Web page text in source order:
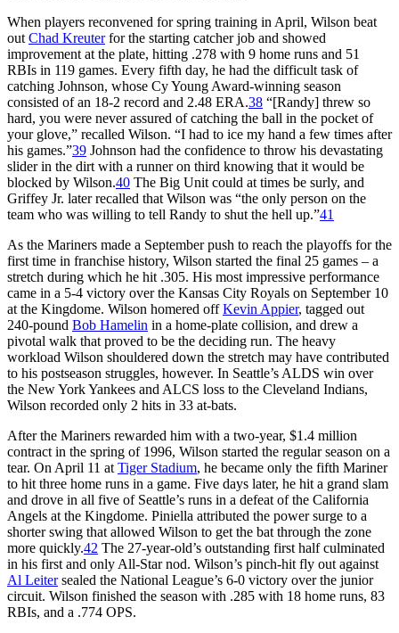
When players reconvened for spring training in April, Wilson beat
out Chad Kreuterfor the starting catcher job and showed
improvement at the plate, hitting .278 with 9 home runs and 51
RBIs in 119 games. Every fifth day, he had the difficult task of
catching Johnson, whose Cy Young Award-winning season
consisted of an 18-2 record and 2.48 ERA.38 “[Randy] threw so
hard, you were never assured of catching the ball in the pocket of
your glove,” recalled Wilson. “I had to ice my hand a few times after
his games.”39 Johnson had the confidence to throw his devastating
slider in the dirt with a runner on third knowing that it would be
blocked by Wilson.40 The Big Unit could at times be surly, and
Griffey Jr. later recalled that Wilson was “the only person on the
team who was willing to tell Randy to shut the hell up.”41
As the Mariners made a September push to reach the playoffs for the
first time in franchise history, Wilson started the final 25 games – a
stretch during which he hit .305. His most impressive performance
came in a 5-4 victory over the Kansas City Royals on September 10
at the Kingdome. Wilson homered offKevin Appier, tagged out
240-pound Bob Hamelin in a home-plate collision, and drew a
pivotal walk that proved to be the deciding run. The heavy
workload Wilson shouldered down the stretch may have contributed
to his postseason struggles, however. In Seattle’s ALDS win over
the New York Yankees and ALCS loss to the Cleveland Indians,
Wilson recorded only 2 hits in 33 at-bats.
After the Mariners rewarded him with a two-year, $1.4 million
contract in the spring of 1996, Wilson started the regular season on a
tear. On April 11 at Tiger Stadium, he became only the fifth Mariner
to hit three home runs in a game. Five days later, he hit a grand slam
and drove in all five of Seattle’s runs in a defeat of the California
Angels at the Kingdome. Piniella attributed the power surge to a
shorter swing that allowed Wilson to get the bat through the zone
more quickly.42 The 27-year-old’s outstanding first half culminated
in his first and only All-Star nod. Wilson’s pinch-hit fly out against
Al Leitersealed the National League’s 6-0 victory over the junior
circuit. Wilson finished the season with .285 with 18 home runs, 83
RBIs, and a .774 OPS.